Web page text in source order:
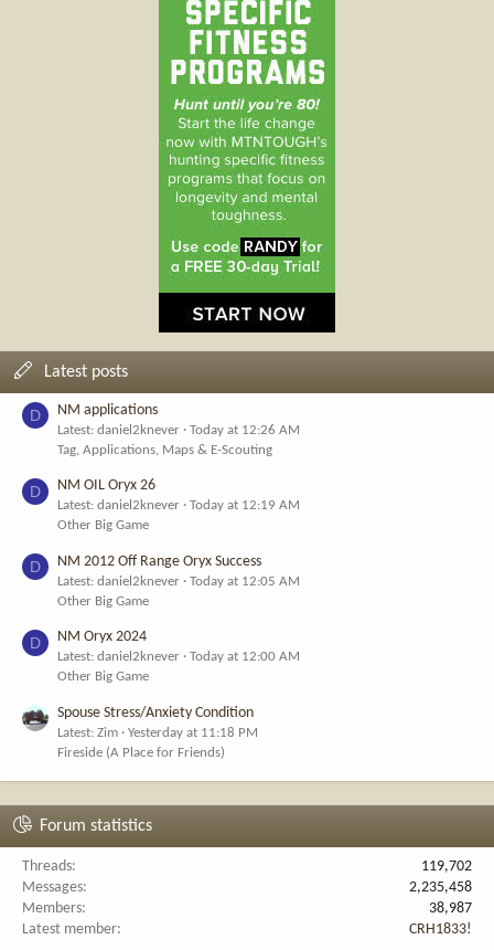
Latest posts
D NM applications
Latest: daniel2knever
Today at 12:26 AM
Tag, Applications, Maps & E-Scouting
D NM OIL Oryx 26
Latest: daniel2knever
Today at 12:19 AM
Other Big Game
D NM 2012 Off Range Oryx Success
Latest: daniel2knever
Today at 12:05 AM
Other Big Game
D NM Oryx 2024
Latest: daniel2knever
Today at 12:00 AM
Other Big Game
Spouse Stress/Anxiety Condition
Latest: Zim
Yesterday at 11:18 PM
Fireside (A Place for Friends)
Forum statistics
Threads
119,702
Messages
2,235,458
Members
38,987
Latest member
CRH1833!